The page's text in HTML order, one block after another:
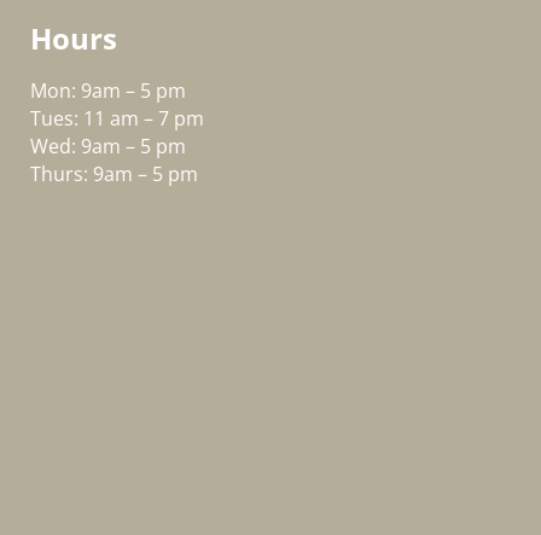
Hours
Mon: 9am – 5 pm
Tues: 11 am – 7 pm
Wed: 9am – 5 pm
Thurs: 9am – 5 pm